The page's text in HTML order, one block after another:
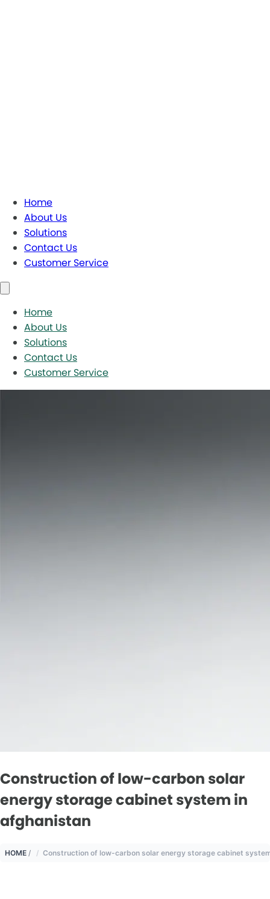
Home
About Us
Solutions
Contact Us
Customer Service
Home
About Us
Solutions
Contact Us
Customer Service
Construction of low-carbon solar
energy storage cabinet system in
afghanistan
HOME / Construction of low-carbon solar energy storage cabinet